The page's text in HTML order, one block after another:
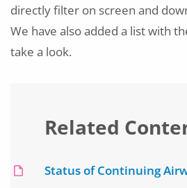
directly filter on screen and
We have also added a list with
take a look.
Related
Status of Continuing